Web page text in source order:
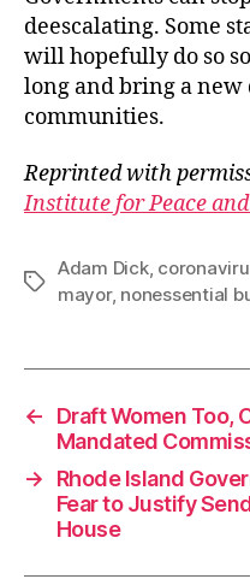
deescalating. Some
will hopefully do so
long and bring a new
communities.
Reprinted with
Institute for Peace
Tags
Adam Dick,
mayor, nonessential
←
Draft Women Too,
Mandated
→
Rhode Island
Fear to Justify
House